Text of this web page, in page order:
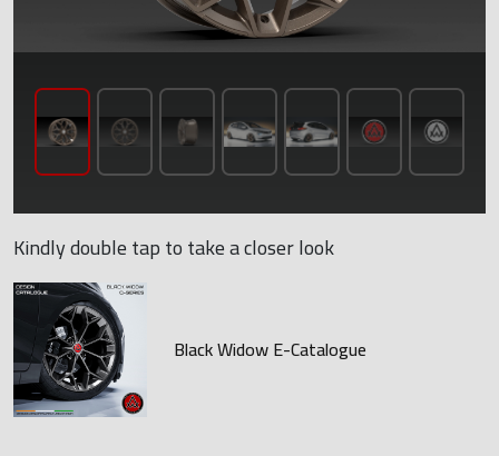
Kindly double tap to take a closer look
Black Widow E-Catalogue